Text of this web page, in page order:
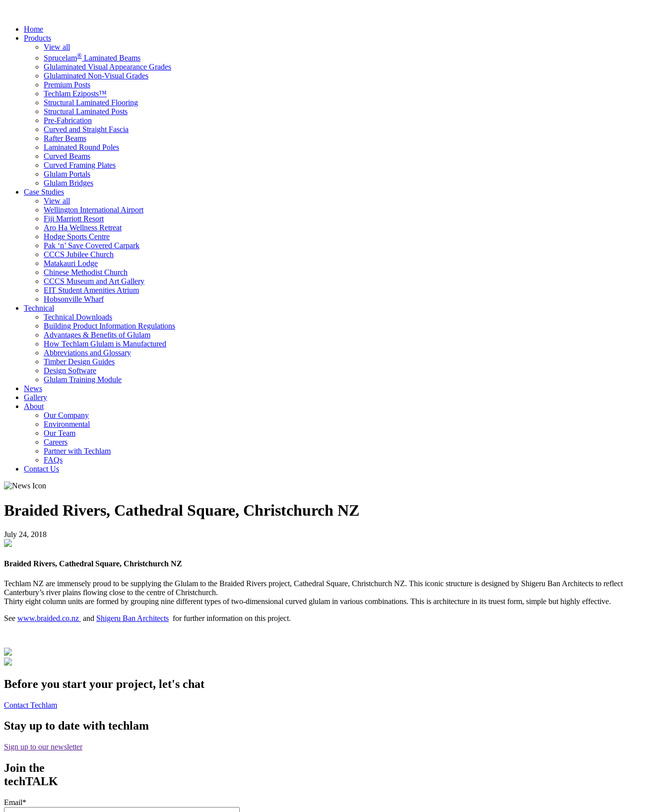
Home
Products
View all
Sprucelam® Laminated Beams
Glulaminated Visual Appearance Grades
Glulaminated Non-Visual Grades
Premium Posts
Techlam Eziposts™
Structural Laminated Flooring
Structural Laminated Posts
Pre-Fabrication
Curved and Straight Fascia
Rafter Beams
Laminated Round Poles
Curved Beams
Curved Framing Plates
Glulam Portals
Glulam Bridges
Case Studies
View all
Wellington International Airport
Fiji Marriott Resort
Aro Ha Wellness Retreat
Hodge Sports Centre
Pak ‘n’ Save Covered Carpark
CCCS Jubilee Church
Matakauri Lodge
Chinese Methodist Church
CCCS Museum and Art Gallery
EIT Student Amenities Atrium
Hobsonville Wharf
Technical
Technical Downloads
Building Product Information Regulations
Advantages & Benefits of Glulam
How Techlam Glulam is Manufactured
Abbreviations and Glossary
Timber Design Guides
Design Software
Glulam Training Module
News
Gallery
About
Our Company
Environmental
Our Team
Careers
Partner with Techlam
FAQs
Contact Us
Braided Rivers, Cathedral Square, Christchurch NZ
July 24, 2018
Braided Rivers, Cathedral Square, Christchurch NZ
Techlam NZ are immensely proud to be supplying the Glulam to the Braided Rivers project, Cathedral Square, Christchurch NZ. This iconic structure is designed by Shigeru Ban Architects to reflect
Canterbury’s river plains flowing close to the centre of Christchurch.
Thirty eight column units are formed by grouping nine different types of two-dimensional curved glulam in various combinations. This is architecture in its truest form, simple but highly effective.
See www.braided.co.nz and Shigeru Ban Architects for further information on this project.
Before you start your project, let's chat
Contact Techlam
Stay up to date with techlam
Sign up to our newsletter
Join the
techTALK
Email*